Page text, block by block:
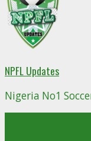
NPFL Updates
Nigeria No1